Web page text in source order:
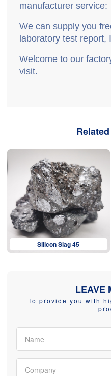
manufacturer service:
We can supply you
laboratory test report,
Welcome to our
visit.
Silicon Slag 45
LEAVE
To provide you with
Name
Company